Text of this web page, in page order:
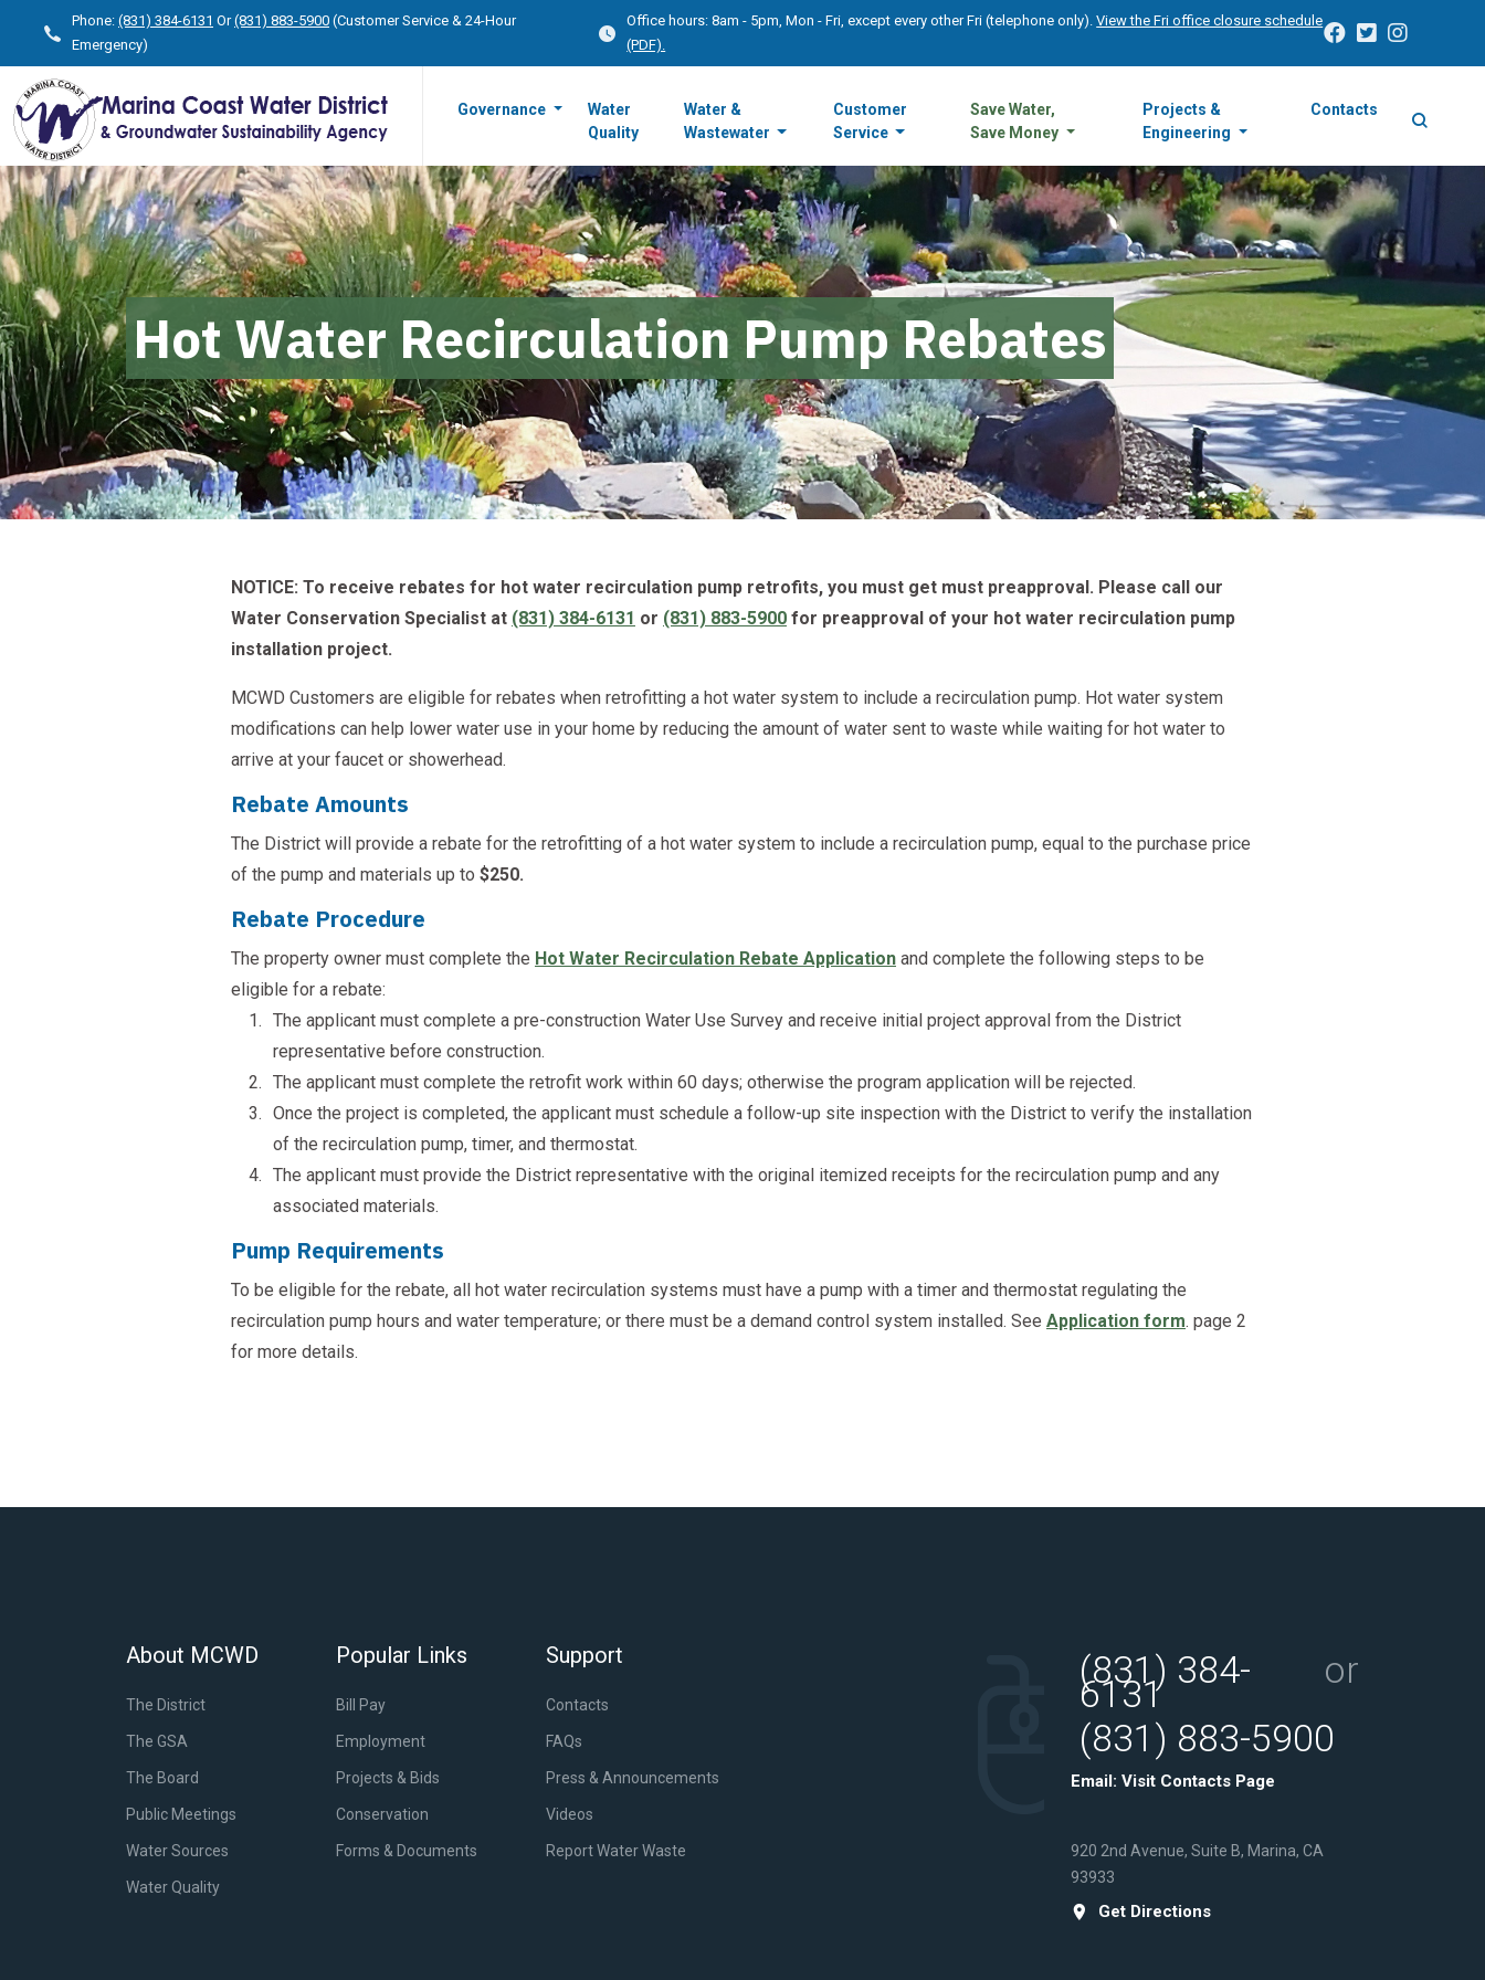
Phone: (831) 384-6131 Or(831) 883-5900 (Customer Service & 24-Hour
Emergency)
Office hours: 8am - 5pm, Mon - Fri, except every other Fri (telephone only).View the Fri office closure schedule
(PDF).
Governance
Water
Quality
Water &
Wastewater
Customer
Service
Save Water,
Save Money
Projects &
Engineering
Contacts
Hot Water Recirculation Pump Rebates
NOTICE: To receive rebates for hot water recirculation pump retrofits, you must get must preapproval. Please call our
Water Conservation Specialist at (831) 384-6131 or (831) 883-5900 for preapproval of your hot water recirculation pump
installation project.
MCWD Customers are eligible for rebates when retrofitting a hot water system to include a recirculation pump. Hot water system
modifications can help lower water use in your home by reducing the amount of water sent to waste while waiting for hot water to
arrive at your faucet or showerhead.
Rebate Amounts
The District will provide a rebate for the retrofitting of a hot water system to include a recirculation pump, equal to the purchase price
of the pump and materials up to $250.
Rebate Procedure
The property owner must complete the Hot Water Recirculation Rebate Application and complete the following steps to be
eligible for a rebate:
The applicant must complete a pre-construction Water Use Survey and receive initial project approval from the District
representative before construction.
The applicant must complete the retrofit work within 60 days; otherwise the program application will be rejected.
Once the project is completed, the applicant must schedule a follow-up site inspection with the District to verify the installation
of the recirculation pump, timer, and thermostat.
The applicant must provide the District representative with the original itemized receipts for the recirculation pump and any
associated materials.
Pump Requirements
To be eligible for the rebate, all hot water recirculation systems must have a pump with a timer and thermostat regulating the
recirculation pump hours and water temperature; or there must be a demand control system installed. See Application form. page 2
for more details.
About MCWD
The District
The GSA
The Board
Public Meetings
Water Sources
Water Quality
Popular Links
Bill Pay
Employment
Projects & Bids
Conservation
Forms & Documents
Support
Contacts
FAQs
Press & Announcements
Videos
Report Water Waste
(831) 384-
6131
or
(831) 883-5900
Email: Visit Contacts Page
920 2nd Avenue, Suite B, Marina, CA
93933
Get Directions